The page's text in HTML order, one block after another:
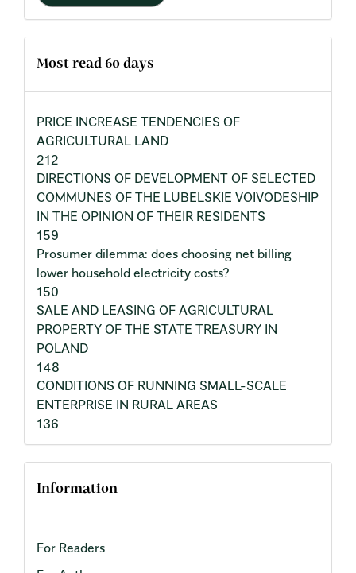
Most read 60 days
PRICE INCREASE TENDENCIES OF
AGRICULTURAL LAND
212
DIRECTIONS OF DEVELOPMENT OF SELECTED
COMMUNES OF THE LUBELSKIE VOIVODESHIP
IN THE OPINION OF THEIR RESIDENTS
159
Prosumer dilemma: does choosing net billing
lower household electricity costs?
150
SALE AND LEASING OF AGRICULTURAL
PROPERTY OF THE STATE TREASURY IN
POLAND
148
CONDITIONS OF RUNNING SMALL-SCALE
ENTERPRISE IN RURAL AREAS
136
Information
For Readers